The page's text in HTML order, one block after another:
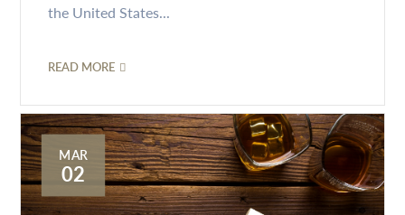
the United States...
READ MORE
MAR
02